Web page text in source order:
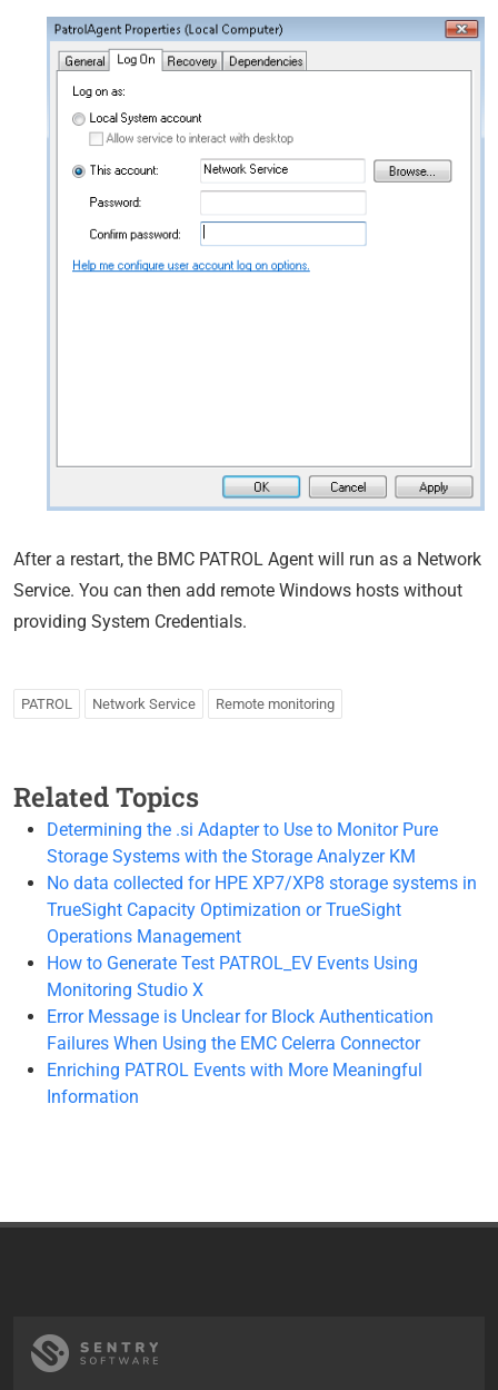
After a restart, the BMC PATROL Agent will run as a Network
Service. You can then add remote Windows hosts without
providing System Credentials.
PATROL Network Service Remote monitoring
Related Topics
Determining the .si Adapter to Use to Monitor Pure
Storage Systems with the Storage Analyzer KM
No data collected for HPE XP7/XP8 storage systems in
TrueSight Capacity Optimization or TrueSight
Operations Management
How to Generate Test PATROL_EV Events Using
Monitoring Studio X
Error Message is Unclear for Block Authentication
Failures When Using the EMC Celerra Connector
Enriching PATROL Events with More Meaningful
Information